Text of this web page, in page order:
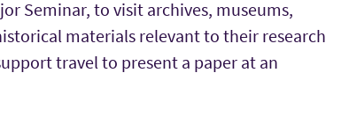
Seminar, to visit archives, museums,
materials relevant to their research
travel to present a paper at an